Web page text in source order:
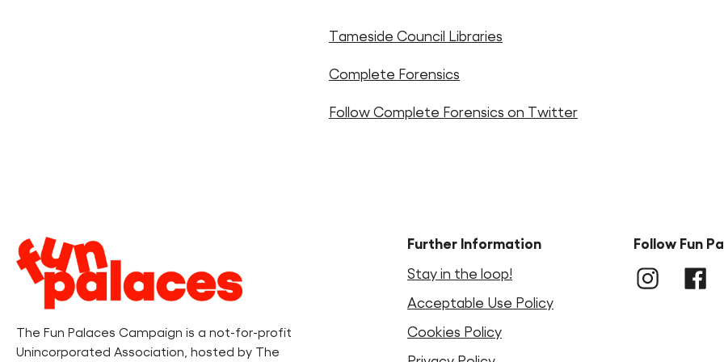
Tameside Council Libraries
Complete Forensics
Follow Complete Forensics on Twitter
Legal
Information
The Fun Palaces Campaign is a not-for-profit
Unincorporated Association, hosted by The
Further Information
Stay in the loop!
Acceptable Use Policy
Cookies Policy
Follow Fun
InstagramLinkedIn